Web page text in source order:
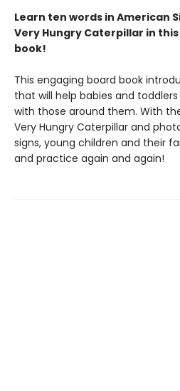
Learn ten words in American
Very Hungry Caterpillar in
book!
This engaging board book
that will help babies and
with those around them. With
Very Hungry Caterpillar and
signs, young children and their
and practice again and again!